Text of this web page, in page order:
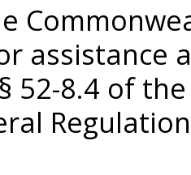
assistance
52-8.4 of